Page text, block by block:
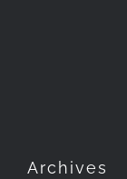
Archives